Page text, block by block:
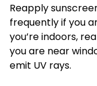
Reapply
frequently if you
you’re indoors,
you are near
emit UV rays.